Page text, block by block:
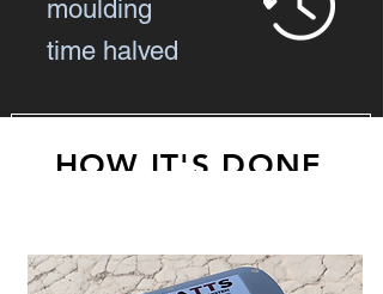
moulding
time halved
HOW IT'S DONE